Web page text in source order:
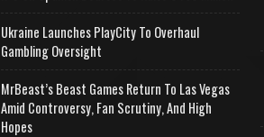
Ukraine Launches PlayCity To Overhaul
Gambling Oversight
MrBeast’s Beast Games Return To Las Vegas
Amid Controversy, Fan Scrutiny, And High
Hopes